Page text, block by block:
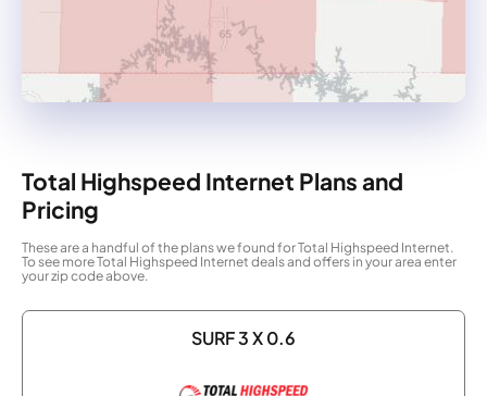
Total Highspeed Internet Plans and
Pricing
These are a handful of the plans we found for Total Highspeed Internet.
To see more Total Highspeed Internet deals and offers in your area enter
your zip code above.
SURF 3 X 0.6